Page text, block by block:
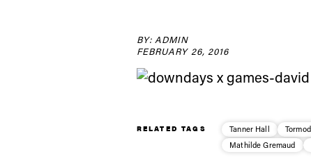
BY: ADMIN
FEBRUARY 26, 2016
RELATED TAGS Tanner Hall
Mathilde Gremaud